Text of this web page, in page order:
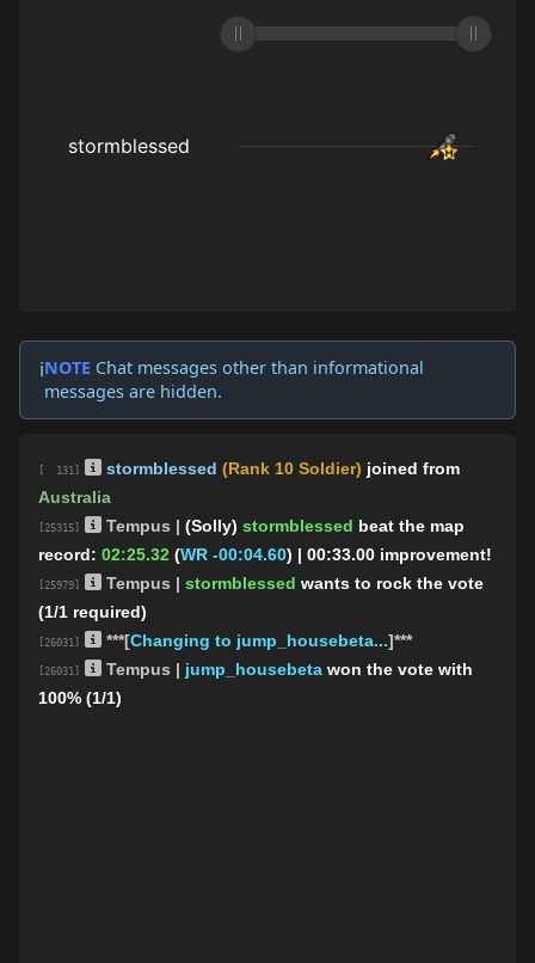
ℹ️NOTE Chat messages other than informational
messages are hidden.
[ 131] stormblessed (Rank 10 Soldier) joined from
Australia
[25315] Tempus | (Solly) stormblessed beat the map
record: 02:25.32 (WR -00:04.60) | 00:33.00 improvement!
[25979] Tempus | stormblessed wants to rock the vote
(1/1 required)
[26031] ***[Changing to jump_housebeta...]***
[26031] Tempus | jump_housebeta won the vote with
100% (1/1)